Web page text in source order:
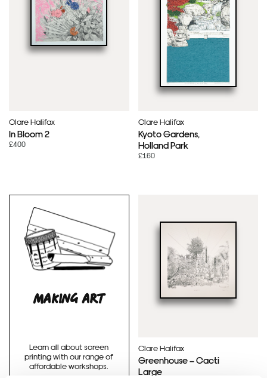
Clare Halifax
In Bloom 2
£400
Clare Halifax
Kyoto Gardens,
Holland Park
£160
MAKING ART
Learn all about screen
printing with our range of
affordable workshops.
Clare Halifax
Greenhouse – Cacti
Large